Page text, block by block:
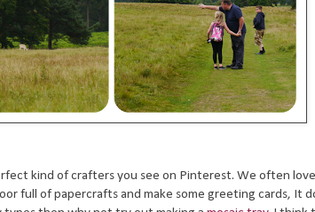
kind of crafters you see on Pinterest. We often
full of papercrafts and make some greeting cards, It